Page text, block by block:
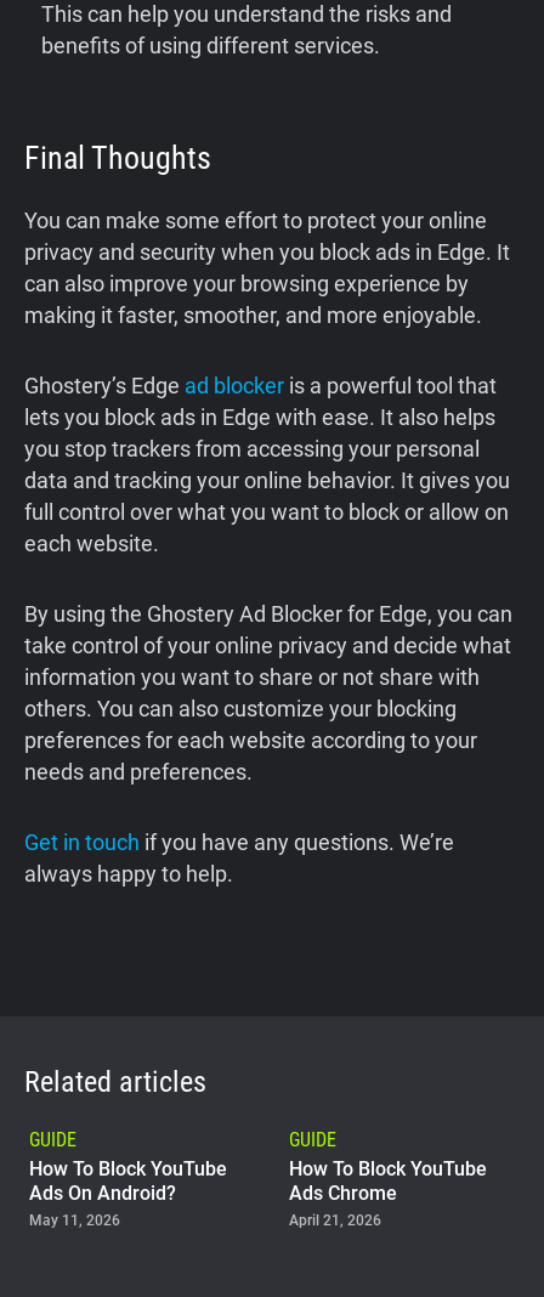
This can help you understand the risks and
benefits of using different services.
Final Thoughts
You can make some effort to protect your online
privacy and security when you block ads in Edge. It
can also improve your browsing experience by
making it faster, smoother, and more enjoyable.
Ghostery’s Edge ad blocker is a powerful tool that
lets you block ads in Edge with ease. It also helps
you stop trackers from accessing your personal
data and tracking your online behavior. It gives you
full control over what you want to block or allow on
each website.
By using the Ghostery Ad Blocker for Edge, you can
take control of your online privacy and decide what
information you want to share or not share with
others. You can also customize your blocking
preferences for each website according to your
needs and preferences.
Get in touch if you have any questions. We’re
always happy to help.
Related articles
GUIDE
How To Block YouTube
Ads On Android?
May 11, 2026
GUIDE
How To Block YouTube
Ads Chrome
April 21, 2026